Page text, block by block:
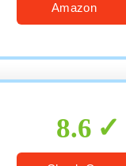
Amazon
8.6